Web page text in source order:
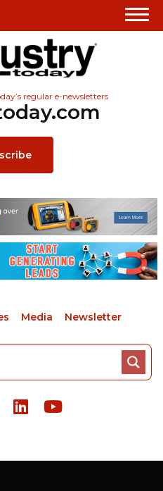
regular e-newsletters
Media Newsletter